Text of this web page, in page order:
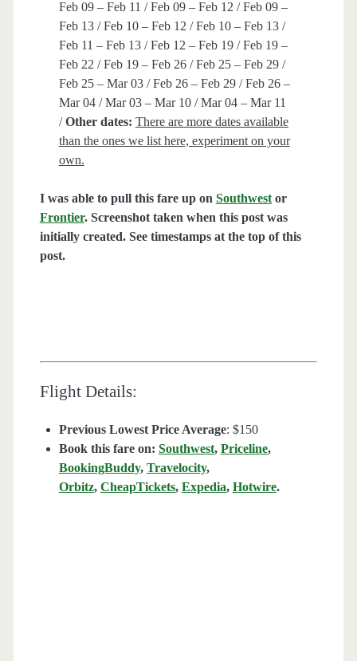
Feb 09 – Feb 11 / Feb 09 – Feb 12 / Feb 09 –
Feb 13 / Feb 10 – Feb 12 / Feb 10 – Feb 13 /
Feb 11 – Feb 13 / Feb 12 – Feb 19 / Feb 19 –
Feb 22 / Feb 19 – Feb 26 / Feb 25 – Feb 29 /
Feb 25 – Mar 03 / Feb 26 – Feb 29 / Feb 26 –
Mar 04 / Mar 03 – Mar 10 / Mar 04 – Mar 11
/Other dates: There are more dates available
than the ones we list here, experiment on your
own.
I was able to pull this fare up on Southwestor
Frontier. Screenshot taken when this post was
initially created. See timestamps at the top of this
post.
Flight Details:
Previous Lowest Price Average: $150
Book this fare on: Southwest, Priceline,
BookingBuddy, Travelocity,
Orbitz, CheapTickets, Expedia, Hotwire.